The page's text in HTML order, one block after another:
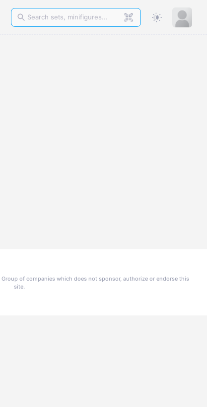
Group of companies which does not sponsor, authorize or endorse this
site.